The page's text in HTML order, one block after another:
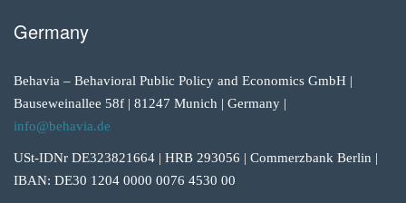
Germany
Behavia – Behavioral Public Policy and Economics GmbH |
Bauseweinallee 58f | 81247 Munich | Germany |
info@behavia.de
USt-IDNr DE323821664 | HRB 293056 | Commerzbank Berlin |
IBAN: DE30 1204 0000 0076 4530 00